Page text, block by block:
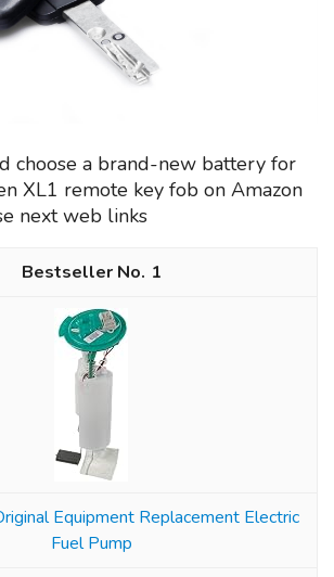
choose a brand-new battery for
XL1 remote key fob on Amazon
next web links
1
Equipment Replacement Electric
Fuel Pump